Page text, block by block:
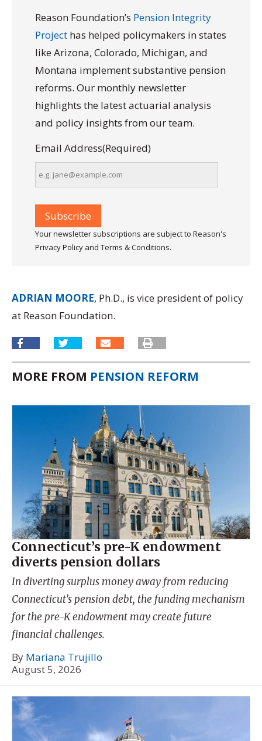
Reason Foundation’s Pension Integrity
Project has helped policymakers in states
like Arizona, Colorado, Michigan, and
Montana implement substantive pension
reforms. Our monthly newsletter
highlights the latest actuarial analysis
and policy insights from our team.
Email Address(Required)
Your newsletter subscriptions are subject to Reason's
Privacy Policy and Terms & Conditions.
ADRIAN MOORE, Ph.D., is vice president of policy
at Reason Foundation.
MORE FROM PENSION REFORM
Connecticut’s pre-K endowment
diverts pension dollars
In diverting surplus money away from reducing
Connecticut’s pension debt, the funding mechanism
for the pre-K endowment may create future
financial challenges.
By Mariana Trujillo
August 5, 2026